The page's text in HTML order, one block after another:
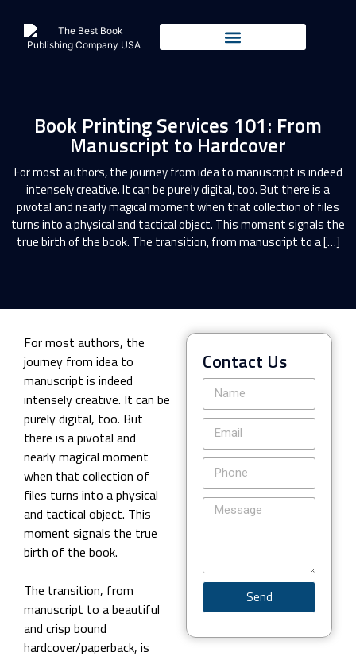
Book Printing Services 101: From
Manuscript to Hardcover
For most authors, the journey from idea to manuscript is indeed
intensely creative. It can be purely digital, too. But there is a
pivotal and nearly magical moment when that collection of files
turns into a physical and tactical object. This moment signals the
true birth of the book. The transition, from manuscript to a […]
For most authors, the
journey from idea to
manuscript is indeed
intensely creative. It can be
purely digital, too. But
there is a pivotal and
nearly magical moment
when that collection of
files turns into a physical
and tactical object. This
moment signals the true
birth of the book.
The transition, from
manuscript to a beautiful
and crisp bound
hardcover/paperback, is
Contact Us
Send